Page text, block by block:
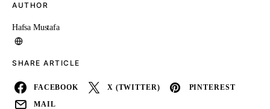
AUTHOR
Hafsa Mustafa
SHARE ARTICLE
FACEBOOK X (TWITTER) PINTEREST
MAIL